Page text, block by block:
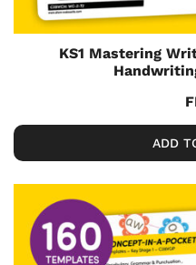
KS1 Mastering
ADD